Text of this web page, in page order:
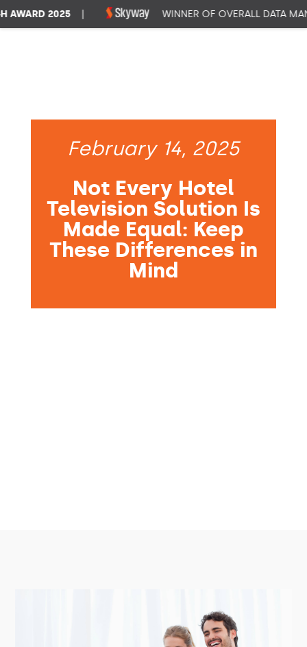
February 14, 2025
Not Every Hotel
Television Solution Is
Made Equal: Keep
These Differences in
Mind
2025 | WINNER OF OVERALL DATA